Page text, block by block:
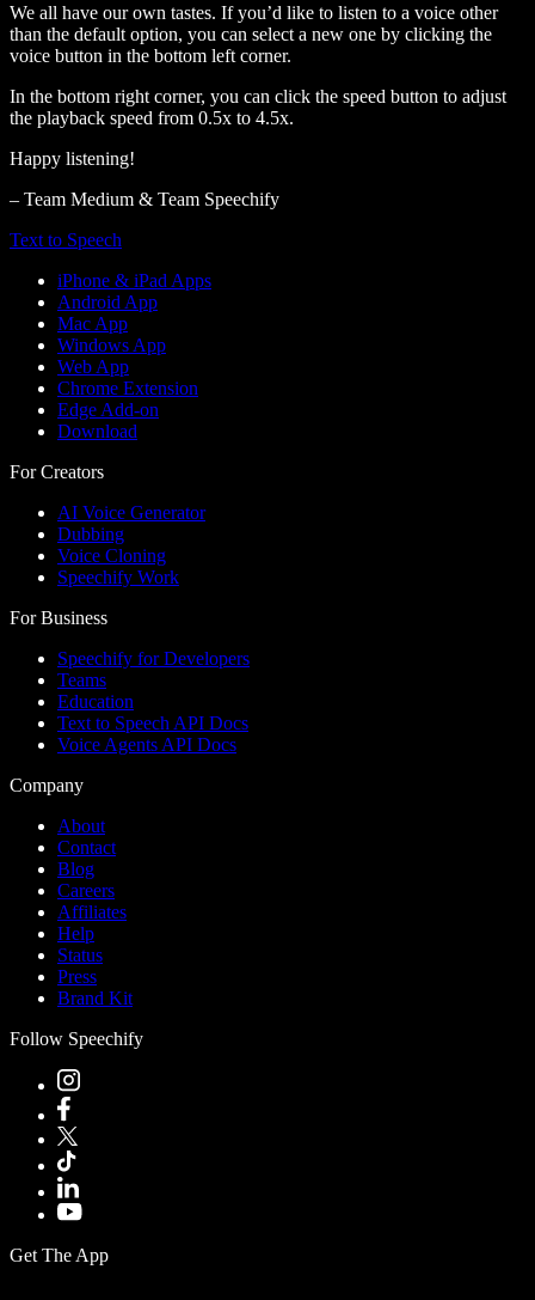
We all have our own tastes. If you’d like to listen to a voice other
than the default option, you can select a new one by clicking the
voice button in the bottom left corner.
In the bottom right corner, you can click the speed button to adjust
the playback speed from 0.5x to 4.5x.
Happy listening!
– Team Medium & Team Speechify
Text to Speech
iPhone & iPad Apps
Android App
Mac App
Windows App
Web App
Chrome Extension
Edge Add-on
Download
For Creators
AI Voice Generator
Dubbing
Voice Cloning
Speechify Work
For Business
Speechify for Developers
Teams
Education
Text to Speech API Docs
Voice Agents API Docs
Company
About
Contact
Blog
Careers
Affiliates
Help
Status
Press
Brand Kit
Follow Speechify
Get The App